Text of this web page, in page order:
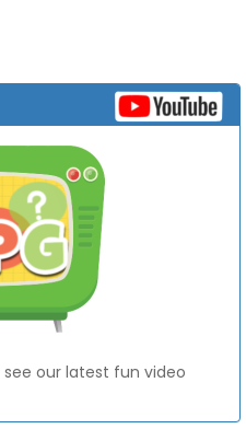
see our latest fun video